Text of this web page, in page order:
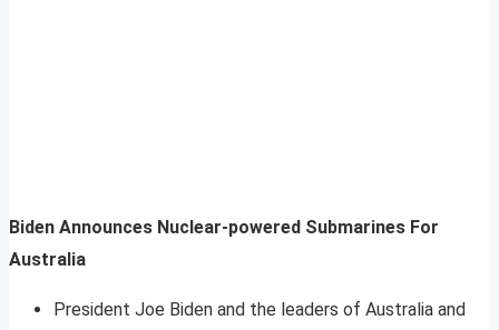
Biden Announces Nuclear-powered Submarines For
Australia
President Joe Biden and the leaders of Australia and